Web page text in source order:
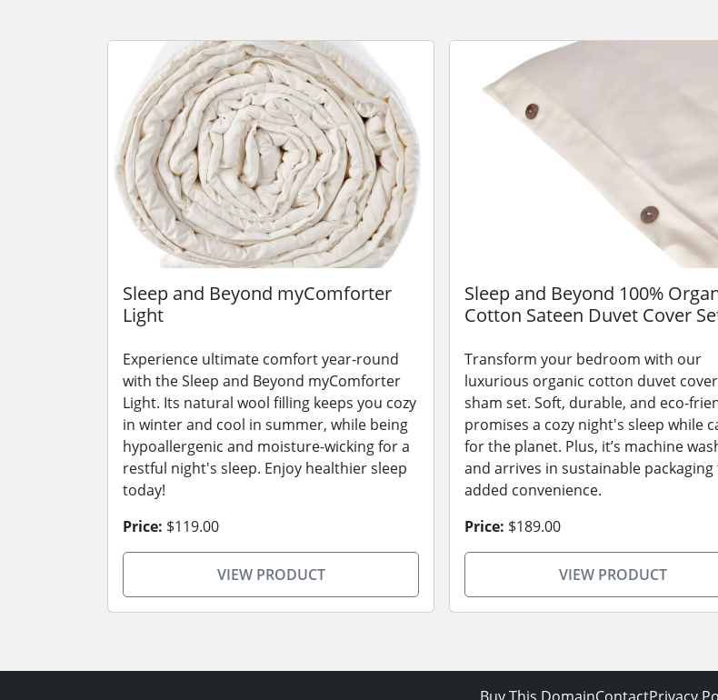
Sleep and Beyond myComforter
Light
Experience ultimate comfort year-round
with the Sleep and Beyond myComforter
Light. Its natural wool filling keeps you cozy
in winter and cool in summer, while being
hypoallergenic and moisture-wicking for a
restful night's sleep. Enjoy healthier sleep
today!
Price: $119.00
VIEW PRODUCT
Sleep and Beyond 100%
Cotton Sateen Duvet Cover
Transform your bedroom with our
luxurious organic cotton duvet
sham set. Soft, durable, and eco-
promises a cozy night's sleep while
for the planet. Plus, it’s machine
and arrives in sustainable
added convenience.
Price: $189.00
VIEW PRODUCT